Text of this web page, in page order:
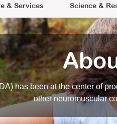
& Services Science &
has been at the center of
other neuromuscular